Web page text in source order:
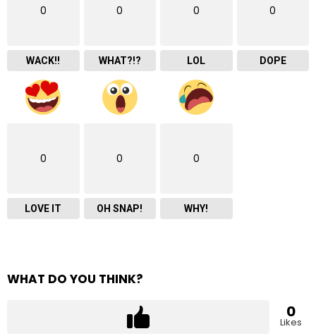
0
WACK!!
0
WHAT?!?
0
LOL
0
DOPE
0
LOVE IT
0
OH SNAP!
0
WHY!
WHAT DO YOU THINK?
0
Likes